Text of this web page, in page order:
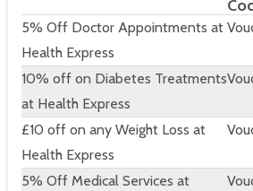
5% Off Doctor Appointments at
Health Express
10% off on Diabetes Treatments
at Health Express
£10 off on any Weight Loss at
Health Express
5% Off Medical Services at